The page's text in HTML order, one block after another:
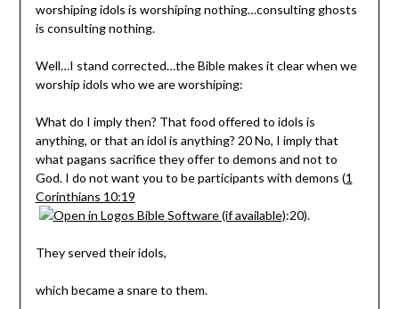
worshiping idols is worshiping nothing…consulting ghosts
is consulting nothing.
Well…I stand corrected…the Bible makes it clear when we
worship idols who we are worshiping:
What do I imply then? That food offered to idols is
anything, or that an idol is anything? 20 No, I imply that
what pagans sacrifice they offer to demons and not to
God. I do not want you to be participants with demons (1
Corinthians 10:19
:20).
They served their idols,
which became a snare to them.